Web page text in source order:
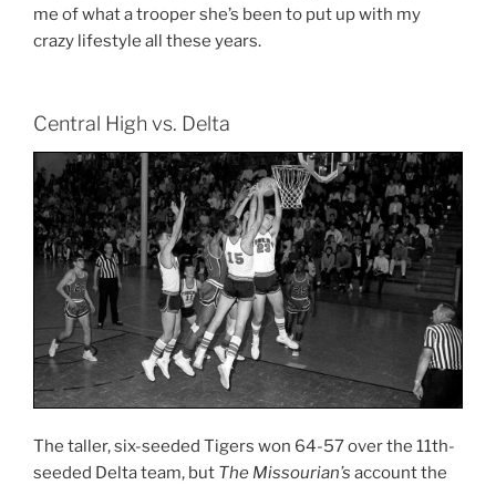
me of what a trooper she’s been to put up with my
crazy lifestyle all these years.
Central High vs. Delta
The taller, six-seeded Tigers won 64-57 over the 11th-
seeded Delta team, but The Missourian’s account the